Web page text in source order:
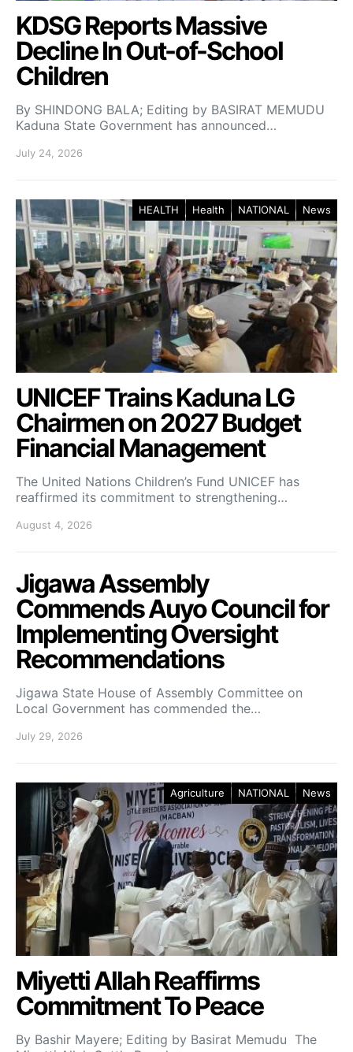
KDSG Reports Massive
Decline In Out-of-School
Children
By SHINDONG BALA; Editing by BASIRAT MEMUDU
Kaduna State Government has announced…
July 24, 2026
HEALTH Health NATIONAL News
UNICEF Trains Kaduna LG
Chairmen on 2027 Budget
Financial Management
The United Nations Children’s Fund UNICEF has
reaffirmed its commitment to strengthening…
August 4, 2026
Jigawa Assembly
Commends Auyo Council for
Implementing Oversight
Recommendations
Jigawa State House of Assembly Committee on
Local Government has commended the…
July 29, 2026
Agriculture NATIONAL News
Miyetti Allah Reaffirms
Commitment To Peace
By Bashir Mayere; Editing by Basirat Memudu The